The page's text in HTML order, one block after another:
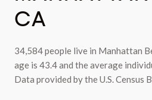
CA
34,584 people live in Manhattan
age is 43.4 and the average
Data provided by the U.S. Census